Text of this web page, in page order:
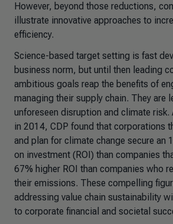
However, beyond those reductions,
illustrate innovative approaches to
efficiency.
Science-based target setting is fast
business norm, but until then leading
ambitious goals reap the benefits of
managing their supply chain. They are
unforeseen disruption and climate risk.
in 2014, CDP found that corporations
and plan for climate change secure an
on investment (ROI) than companies
67% higher ROI than companies who
their emissions. These compelling
addressing value chain sustainability
to corporate financial and societal